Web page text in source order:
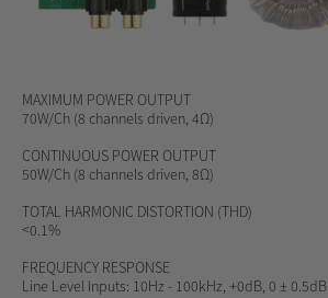
MAXIMUM POWER OUTPUT
70W/Ch (8 channels driven, 4Ω)
CONTINUOUS POWER OUTPUT
50W/Ch (8 channels driven, 8Ω)
TOTAL HARMONIC DISTORTION (THD)
<0.1%
FREQUENCY RESPONSE
Line Level Inputs: 10Hz - 100kHz, +0dB, 0 ± 0.5dB